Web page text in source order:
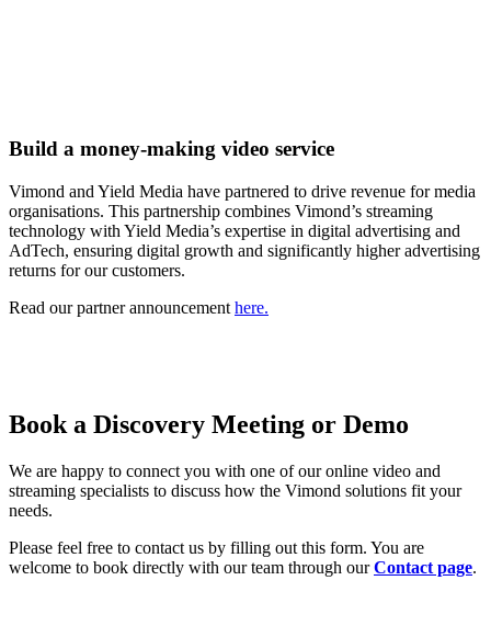
Build a money-making video service
Vimond and Yield Media have partnered to drive revenue for media
organisations. This partnership combines Vimond’s streaming
technology with Yield Media’s expertise in digital advertising and
AdTech, ensuring digital growth and significantly higher advertising
returns for our customers.
Read our partner announcement here.
Book a Discovery Meeting or Demo
We are happy to connect you with one of our online video and
streaming specialists to discuss how the Vimond solutions fit your
needs.
Please feel free to contact us by filling out this form. You are
welcome to book directly with our team through ourContact page.